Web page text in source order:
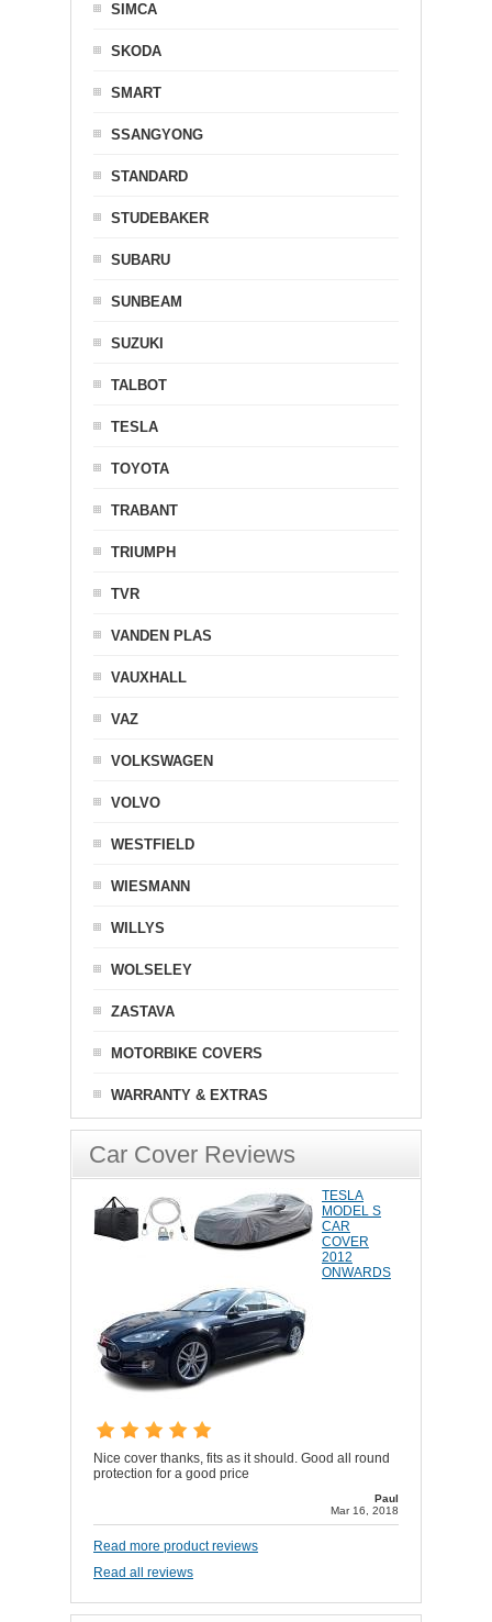
SIMCA
SKODA
SMART
SSANGYONG
STANDARD
STUDEBAKER
SUBARU
SUNBEAM
SUZUKI
TALBOT
TESLA
TOYOTA
TRABANT
TRIUMPH
TVR
VANDEN PLAS
VAUXHALL
VAZ
VOLKSWAGEN
VOLVO
WESTFIELD
WIESMANN
WILLYS
WOLSELEY
ZASTAVA
MOTORBIKE COVERS
WARRANTY & EXTRAS
Car Cover Reviews
TESLA
MODEL S
CAR
COVER
2012
ONWARDS
Nice cover thanks, fits as it should. Good all round
protection for a good price
Paul
Mar 16, 2018
Read more product reviews
Read all reviews